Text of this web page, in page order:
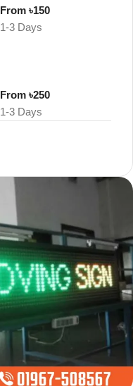
1-3 Days
From ৳150
1-3 Days
From ৳250